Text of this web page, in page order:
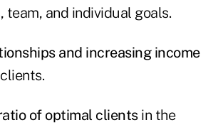
team, and individual goals.
and increasing income
of optimal clientsin the